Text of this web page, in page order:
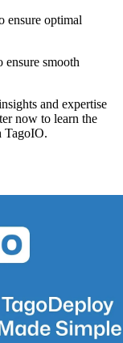
ensure optimal
ensure smooth
and expertise
now to learn the
TagoIO.